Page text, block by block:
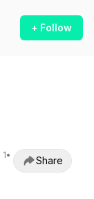
+ Follow
•
Share